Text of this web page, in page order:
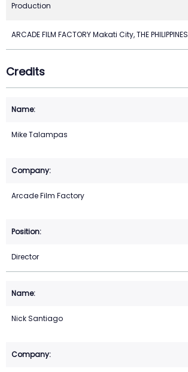
Production
ARCADE FILM FACTORY Makati City, THE PHILIPPINES
Credits
Mike Talampas
Arcade Film Factory
Director
Nick Santiago